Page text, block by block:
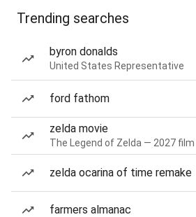
Trending searches
byron donalds
United States Representative
ford fathom
zelda movie
The Legend of Zelda — 2027 film
zelda ocarina of time remake
farmers almanac